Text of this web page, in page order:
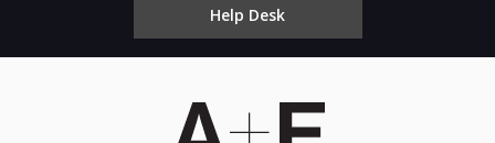
Help Desk